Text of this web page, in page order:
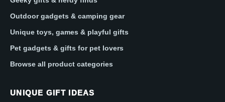
Outdoor gadgets & camping gear
Unique toys, games & playful gifts
Pet gadgets & gifts for pet lovers
Browse all product categories
UNIQUE GIFT IDEAS